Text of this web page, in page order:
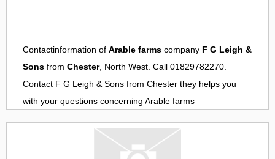
Contactinformation of Arable farms company F G Leigh &
Sons from Chester, North West. Call 01829782270.
Contact F G Leigh & Sons from Chester they helps you
with your questions concerning Arable farms